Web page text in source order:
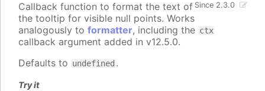
Since 2.3.0
Callback function to format the text of
the tooltip for visible null points. Works
analogously to formatter, including the ctx
callback argument added in v12.5.0.
Defaults to undefined .
Try it